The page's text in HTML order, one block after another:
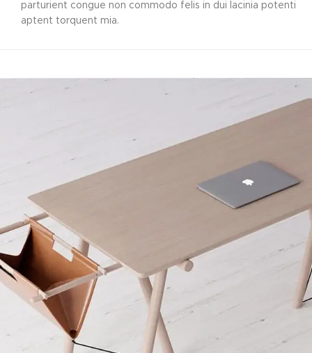
parturient congue non commodo felis in dui lacinia potenti
aptent torquent mia.